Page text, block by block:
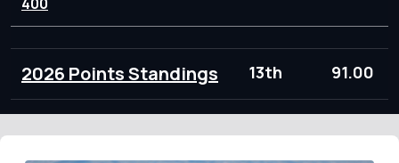
2026 Points Standings 13th 91.00